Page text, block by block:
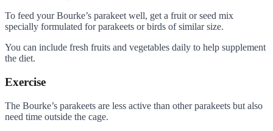
To feed your Bourke’s parakeet well, get a fruit or seed mix
specially formulated for parakeets or birds of similar size.
You can include fresh fruits and vegetables daily to help supplement
the diet.
Exercise
The Bourke’s parakeets are less active than other parakeets but also
need time outside the cage.